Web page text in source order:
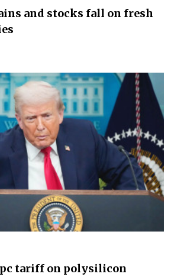
and stocks fall on fresh
pc tariff on polysilicon